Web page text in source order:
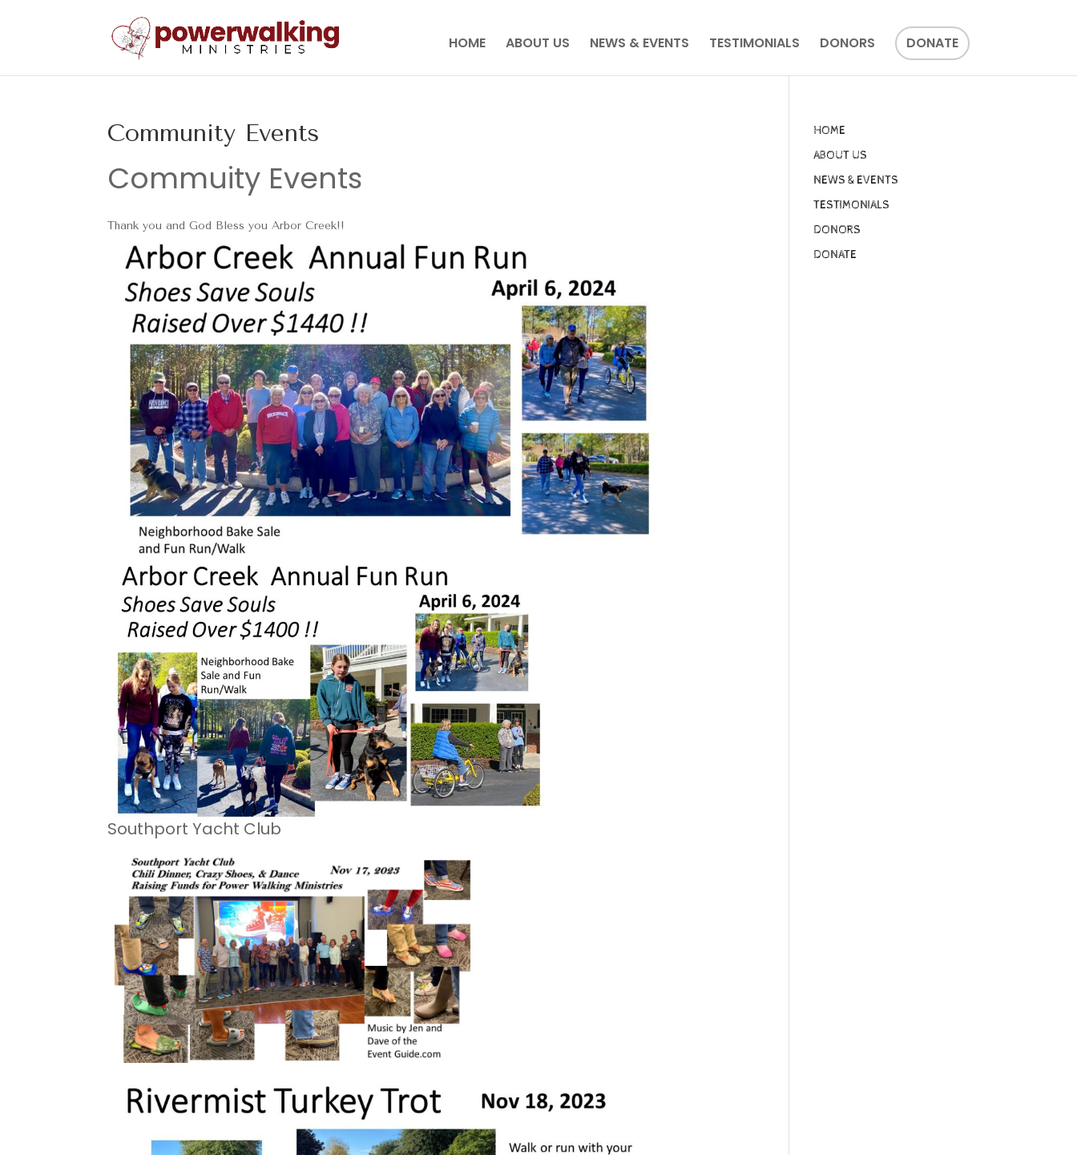
HOME ABOUT US NEWS & EVENTS TESTIMONIALS DONORS DONATE
Community Events
Commuity Events
Thank you and God Bless you Arbor Creek!!
Southport Yacht Club
HOME
ABOUT US
NEWS & EVENTS
TESTIMONIALS
DONORS
DONATE